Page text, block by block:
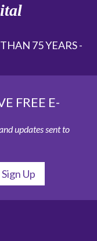
75 YEARS -
FREE E-
updates sent to